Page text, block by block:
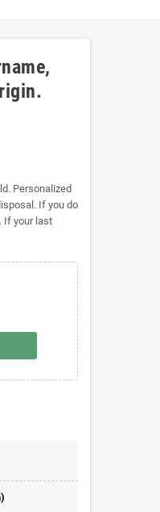
Personalized
If you do
If your last